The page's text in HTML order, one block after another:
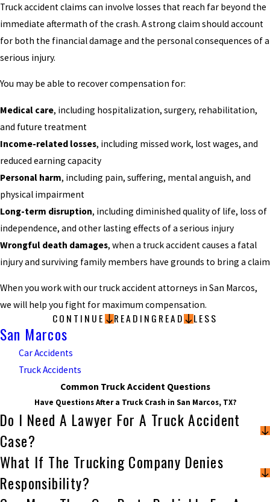
Truck accident claims can involve losses that reach far beyond the
immediate aftermath of the crash. A strong claim should account
for both the financial damage and the personal consequences of a
serious injury.
You may be able to recover compensation for:
Medical care, including hospitalization, surgery, rehabilitation,
and future treatment
Income-related losses, including missed work, lost wages, and
reduced earning capacity
Personal harm, including pain, suffering, mental anguish, and
physical impairment
Long-term disruption, including diminished quality of life, loss of
independence, and other lasting effects of a serious injury
Wrongful death damages, when a truck accident causes a fatal
injury and surviving family members have grounds to bring a claim
When you work with our truck accident attorneys in San Marcos,
we will help you fight for maximum compensation.
CONTINUE READING READ LESS
San Marcos
Car Accidents
Truck Accidents
Common Truck Accident Questions
Have Questions After a Truck Crash in San Marcos, TX?
Do I Need A Lawyer For A Truck Accident
Case?
What If The Trucking Company Denies
Responsibility?